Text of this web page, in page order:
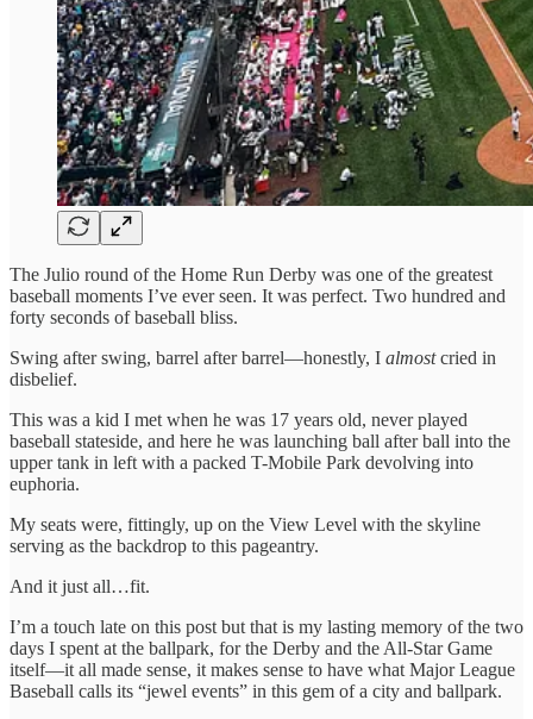
The Julio round of the Home Run Derby was one of the greatest
baseball moments I’ve ever seen. It was perfect. Two hundred and
forty seconds of baseball bliss.
Swing after swing, barrel after barrel—honestly, I almostcried in
disbelief.
This was a kid I met when he was 17 years old, never played
baseball stateside, and here he was launching ball after ball into the
upper tank in left with a packed T-Mobile Park devolving into
euphoria.
My seats were, fittingly, up on the View Level with the skyline
serving as the backdrop to this pageantry.
And it just all…fit.
I’m a touch late on this post but that is my lasting memory of the two
days I spent at the ballpark, for the Derby and the All-Star Game
itself—it all made sense, it makes sense to have what Major League
Baseball calls its “jewel events” in this gem of a city and ballpark.